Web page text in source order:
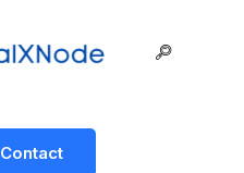
Contact